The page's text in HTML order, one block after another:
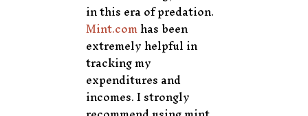
in this era of predation.
Mint.comhas been
extremely helpful in
tracking my
expenditures and
incomes. I strongly